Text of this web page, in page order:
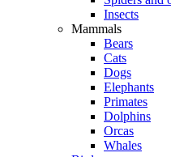
Insects
Mammals
Bears
Cats
Dogs
Elephants
Primates
Dolphins
Orcas
Whales